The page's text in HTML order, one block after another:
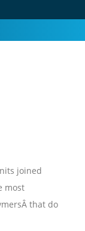
joined
most
that do